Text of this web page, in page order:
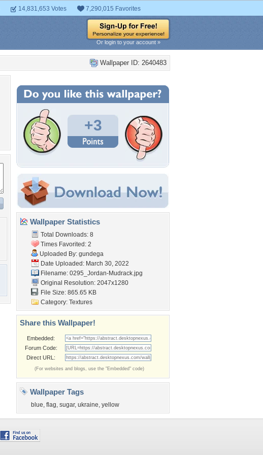
14,831,653 Votes 7,290,015 Favorites
Or login to your account »
Wallpaper ID: 2640483
+3
Wallpaper Statistics
Total Downloads: 8
Times Favorited: 2
Uploaded By: gundega
Date Uploaded: March 30, 2022
Filename: 0295_Jordan-Mudrack.jpg
Original Resolution: 2047x1280
File Size: 865.65 KB
Category: Textures
Share this Wallpaper!
Embedded:
Forum Code:
Direct URL:
(For websites and blogs, use the "Embedded" code)
Wallpaper Tags
blue, flag, sugar, ukraine, yellow